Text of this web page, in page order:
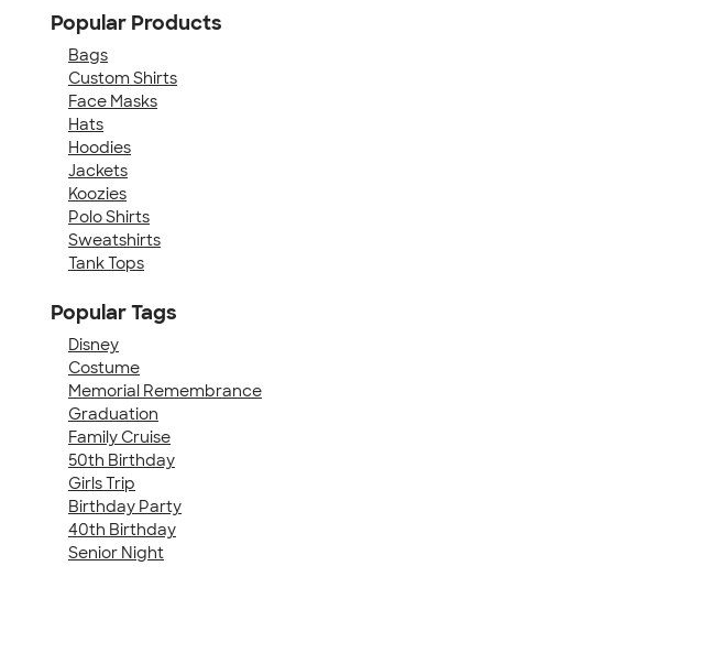
Popular Products
Bags
Custom Shirts
Face Masks
Hats
Hoodies
Jackets
Koozies
Polo Shirts
Sweatshirts
Tank Tops
Popular Tags
Disney
Costume
Memorial Remembrance
Graduation
Family Cruise
50th Birthday
Girls Trip
Birthday Party
40th Birthday
Senior Night